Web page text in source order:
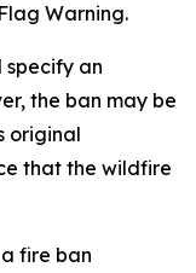
Warning.
specify an
the ban may be
original
that the wildfire
fire ban